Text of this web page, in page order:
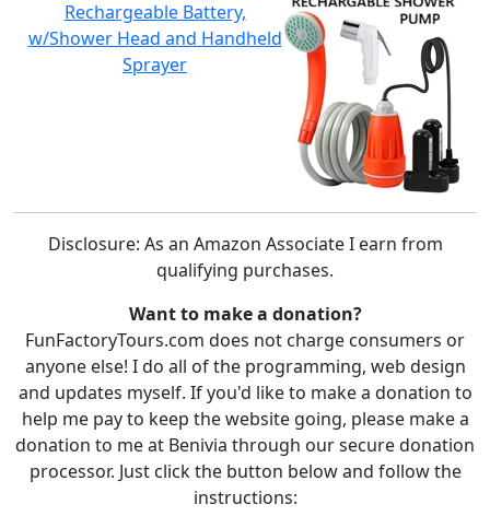
Rechargeable Battery,
w/Shower Head and Handheld
Sprayer
Disclosure: As an Amazon Associate I earn from
qualifying purchases.
Want to make a donation?
FunFactoryTours.com does not charge consumers or
anyone else! I do all of the programming, web design
and updates myself. If you'd like to make a donation to
help me pay to keep the website going, please make a
donation to me at Benivia through our secure donation
processor. Just click the button below and follow the
instructions: